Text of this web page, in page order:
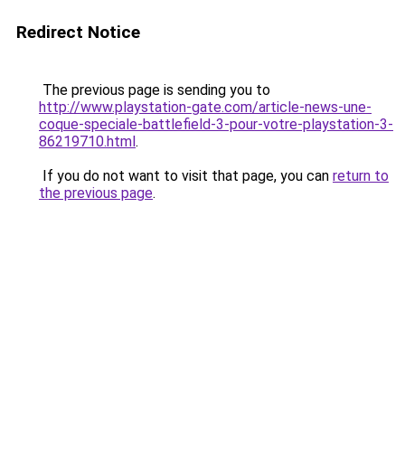
Redirect Notice
The previous page is sending you to
http://www.playstation-gate.com/article-news-une-
coque-speciale-battlefield-3-pour-votre-playstation-3-
86219710.html.
If you do not want to visit that page, you can return to
the previous page.